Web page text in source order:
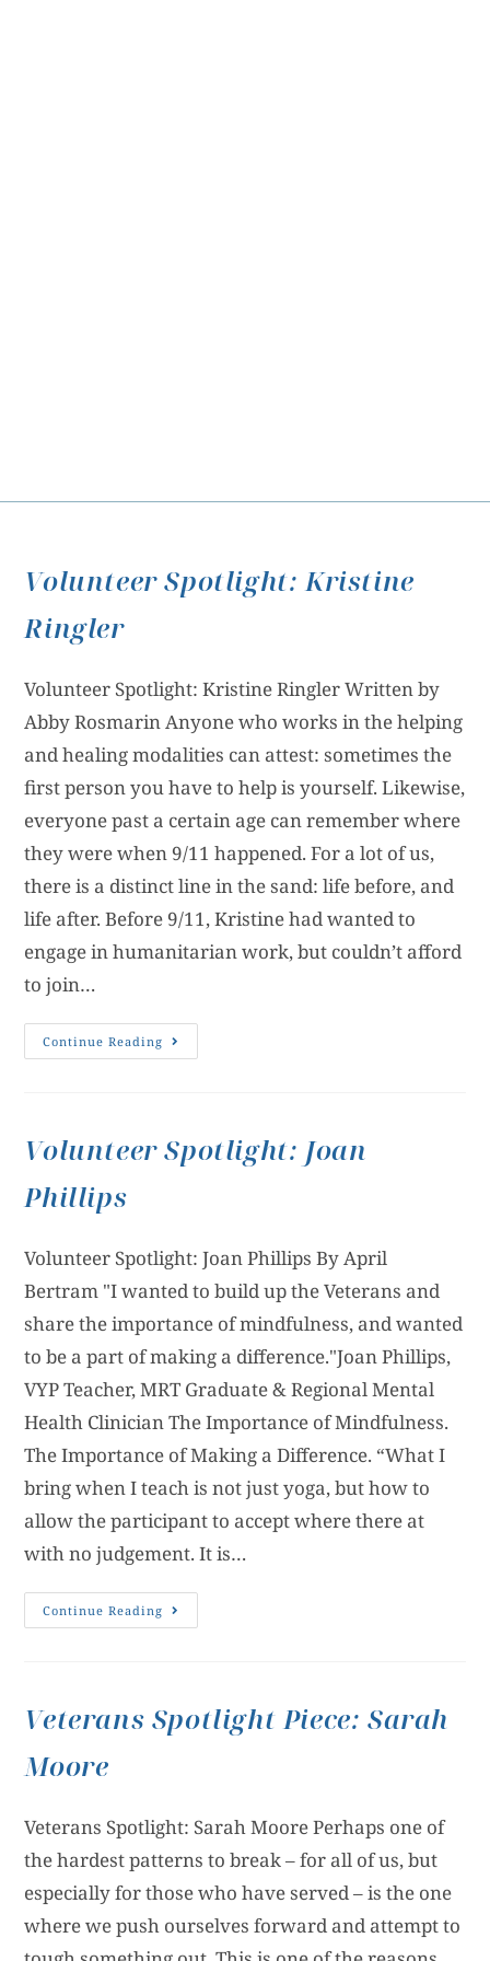
Volunteer Spotlight: Kristine
Ringler
Volunteer Spotlight: Kristine Ringler Written by
Abby Rosmarin Anyone who works in the helping
and healing modalities can attest: sometimes the
first person you have to help is yourself. Likewise,
everyone past a certain age can remember where
they were when 9/11 happened. For a lot of us,
there is a distinct line in the sand: life before, and
life after. Before 9/11, Kristine had wanted to
engage in humanitarian work, but couldn’t afford
to join…
Continue Reading
Volunteer Spotlight: Joan
Phillips
Volunteer Spotlight: Joan Phillips By April
Bertram "I wanted to build up the Veterans and
share the importance of mindfulness, and wanted
to be a part of making a difference."Joan Phillips,
VYP Teacher, MRT Graduate & Regional Mental
Health Clinician The Importance of Mindfulness.
The Importance of Making a Difference. “What I
bring when I teach is not just yoga, but how to
allow the participant to accept where there at
with no judgement. It is…
Continue Reading
Veterans Spotlight Piece: Sarah
Moore
Veterans Spotlight: Sarah Moore Perhaps one of
the hardest patterns to break – for all of us, but
especially for those who have served – is the one
where we push ourselves forward and attempt to